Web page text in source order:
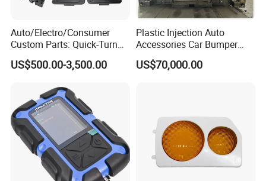
Hongmei Mould Company Advantage
- Free Design: Including part design and mould design
- Service: 24 hours on line service
Three-axis high-speed milling machines
CNC milling machines
Deep hole drilling machines
Large-scale milling machines
CNC engraving machines
Auto/Electro/Consumer
Custom Parts: Quick-Turn
Tooling & Overmolding -
Plastic Injection Molding
IATF/ISO 9001
US$500.00-3,500.00
Plastic Injection Auto
Accessories Car Bumper
Lamp Grille Door Trim
Housing Frame Customized
US$70,000.00